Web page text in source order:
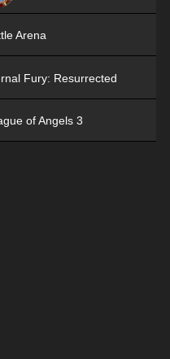
Arena
Fury: Resurrected
of Angels 3